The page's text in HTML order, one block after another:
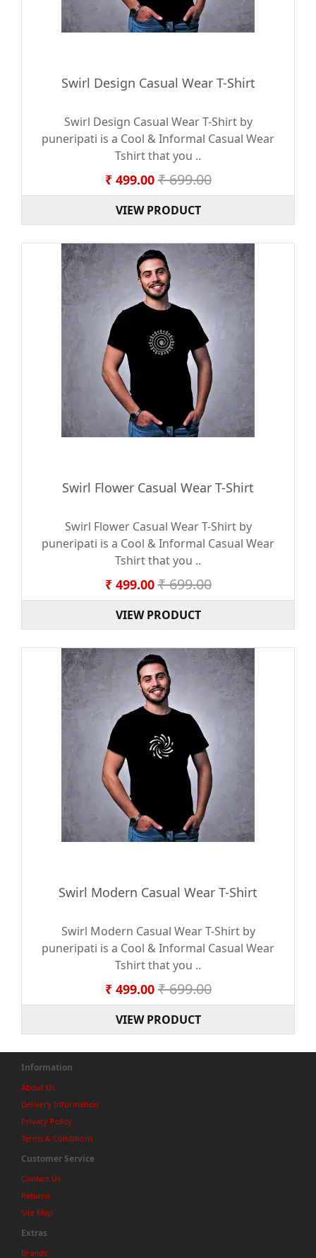
Swirl Design Casual Wear T-Shirt
Swirl Design Casual Wear T-Shirt by
puneripati is a Cool & Informal Casual Wear
Tshirt that you ..
₹ 499.00 ₹ 699.00
VIEW PRODUCT
Swirl Flower Casual Wear T-Shirt
Swirl Flower Casual Wear T-Shirt by
puneripati is a Cool & Informal Casual Wear
Tshirt that you ..
₹ 499.00 ₹ 699.00
VIEW PRODUCT
Swirl Modern Casual Wear T-Shirt
Swirl Modern Casual Wear T-Shirt by
puneripati is a Cool & Informal Casual Wear
Tshirt that you ..
₹ 499.00 ₹ 699.00
VIEW PRODUCT
Information
About Us
Delivery Information
Privacy Policy
Terms & Conditions
Customer Service
Contact Us
Returns
Site Map
Extras
Brands